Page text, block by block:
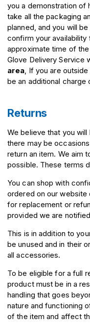
you a demonstration of
take all the packaging
planned, and you will
confirm your
approximate time of the
Glove Delivery Service
area , If you are
be an additional charge
Returns
We believe that you
there may be
return an item. We aim
possible. These terms
You can shop with
ordered on our website
for replacement or
provided we are
This is in addition to
be unused and in their
all accessories.
To be eligible for a full
product must be in a
handling that goes
nature and functioning
of the item and affect